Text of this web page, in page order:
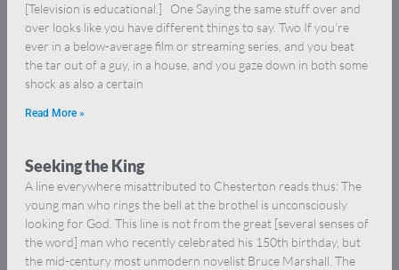
[Television is educational.] One Saying the same stuff over and
over looks like you have different things to say. Two If you’re
ever in a below-average film or streaming series, and you beat
the tar out of a guy, in a house, and you gaze down in both some
shock as also a certain
Read More »
Seeking the King
A line everywhere misattributed to Chesterton reads thus: The
young man who rings the bell at the brothel is unconsciously
looking for God. This line is not from the great [several senses of
the word] man who recently celebrated his 150th birthday, but
the mid-century most unmodern novelist Bruce Marshall. The